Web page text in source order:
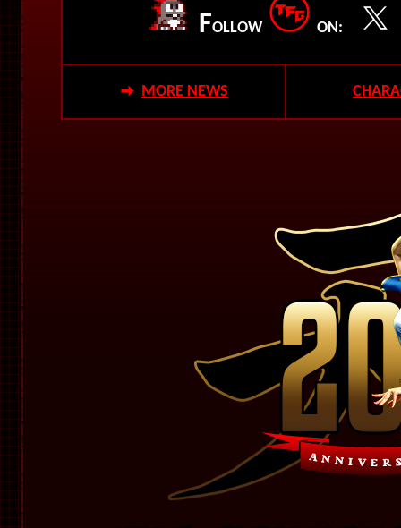
FOLLOW ON:
MORE NEWS